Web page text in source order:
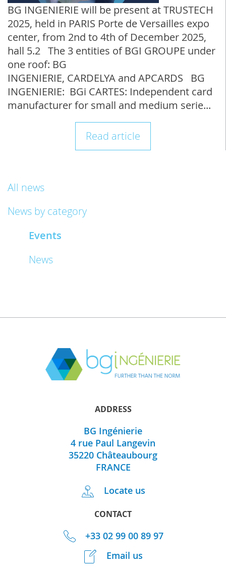
BG INGENIERIE will be present at TRUSTECH
2025, held in PARIS Porte de Versailles expo
center, from 2nd to 4th of December 2025,
hall 5.2 The 3 entities of BGI GROUPE under
one roof: BG
INGENIERIE, CARDELYA and APCARDS BG
INGENIERIE: BGi CARTES: Independent card
manufacturer for small and medium serie...
Read article
All news
News by category
Events
News
ADDRESS
BG Ingénierie
4 rue Paul Langevin
35220 Châteaubourg
FRANCE
Locate us
CONTACT
+33 02 99 00 89 97
Email us